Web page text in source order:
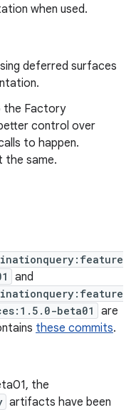
when used.
deferred surfaces
the Factory
control over
to happen.
the same.
and
beta01
are
these commits.
the
artifacts have been